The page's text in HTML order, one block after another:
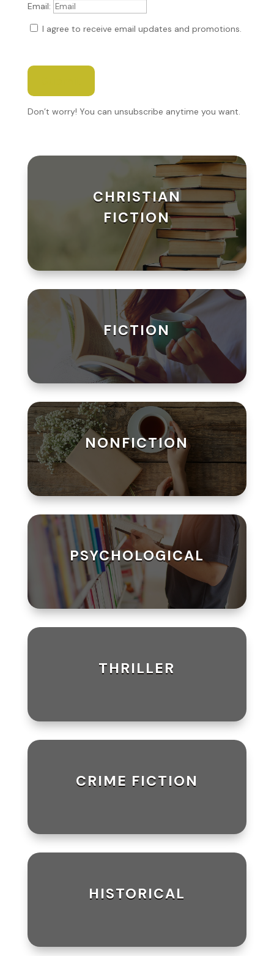
Email:
I agree to receive email updates and promotions.
Don’t worry! You can unsubscribe anytime you want.
CHRISTIAN
FICTION
FICTION
NONFICTION
PSYCHOLOGICAL
THRILLER
CRIME FICTION
HISTORICAL